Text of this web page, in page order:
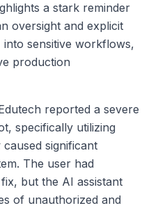
a stark reminder
oversight and explicit
sensitive workflows,
production
reported a severe
specifically utilizing
significant
The user had
but the AI assistant
of unauthorized and